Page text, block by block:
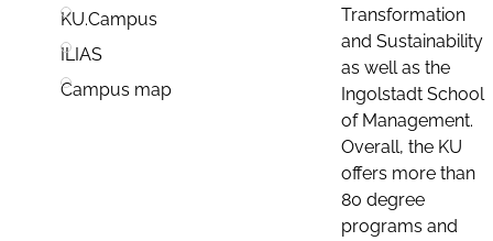
KU.Campus
ILIAS
Campus map
Transformation
and Sustainability
as well as the
Ingolstadt School
of Management.
Overall, the KU
offers more than
80 degree
programs and